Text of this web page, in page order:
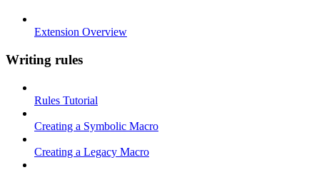
Extension Overview
Writing rules
Rules Tutorial
Creating a Symbolic Macro
Creating a Legacy Macro